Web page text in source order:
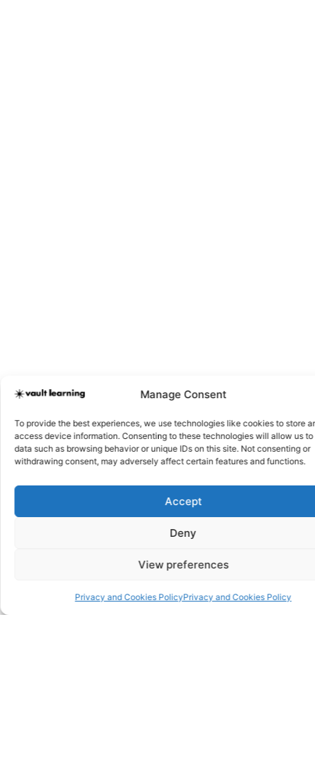
Manage Consent
To provide the best experiences, we use technologies like cookies to store
access device information. Consenting to these technologies will allow us to
data such as browsing behavior or unique IDs on this site. Not consenting or
withdrawing consent, may adversely affect certain features and functions.
Accept
Deny
View preferences
Privacy and Cookies PolicyPrivacy and Cookies Policy